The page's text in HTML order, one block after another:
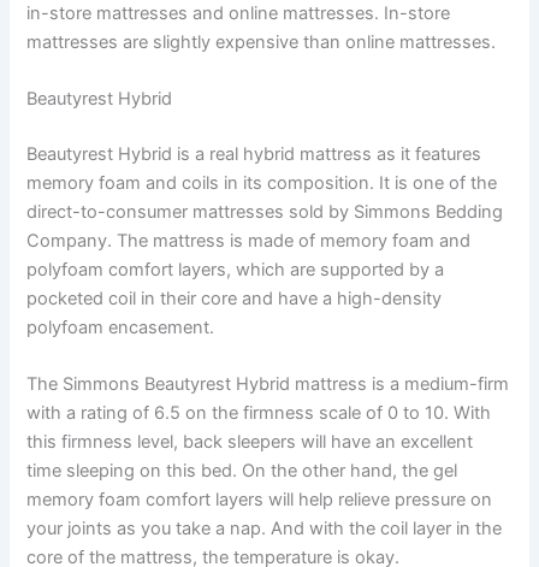
in-store mattresses and online mattresses. In-store
mattresses are slightly expensive than online mattresses.
Beautyrest Hybrid
Beautyrest Hybrid is a real hybrid mattress as it features
memory foam and coils in its composition. It is one of the
direct-to-consumer mattresses sold by Simmons Bedding
Company. The mattress is made of memory foam and
polyfoam comfort layers, which are supported by a
pocketed coil in their core and have a high-density
polyfoam encasement.
The Simmons Beautyrest Hybrid mattress is a medium-firm
with a rating of 6.5 on the firmness scale of 0 to 10. With
this firmness level, back sleepers will have an excellent
time sleeping on this bed. On the other hand, the gel
memory foam comfort layers will help relieve pressure on
your joints as you take a nap. And with the coil layer in the
core of the mattress, the temperature is okay.